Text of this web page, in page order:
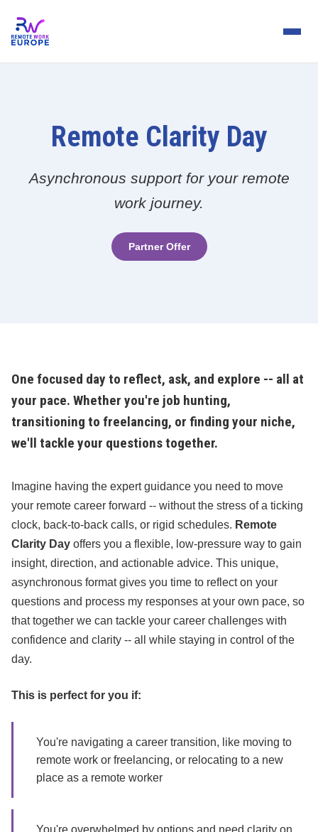
Remote Clarity Day
Asynchronous support for your remote
work journey.
Partner Offer
One focused day to reflect, ask, and explore -- all at
your pace. Whether you're job hunting,
transitioning to freelancing, or finding your niche,
we'll tackle your questions together.
Imagine having the expert guidance you need to move
your remote career forward -- without the stress of a ticking
clock, back-to-back calls, or rigid schedules. Remote
Clarity Day offers you a flexible, low-pressure way to gain
insight, direction, and actionable advice. This unique,
asynchronous format gives you time to reflect on your
questions and process my responses at your own pace, so
that together we can tackle your career challenges with
confidence and clarity -- all while staying in control of the
day.
This is perfect for you if:
You're navigating a career transition, like moving to
remote work or freelancing, or relocating to a new
place as a remote worker
You're overwhelmed by options and need clarity on